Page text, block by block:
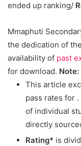
ended up ranking/
Mmaphuti
the dedication of
availability of past
for download. Note:
This article
pass rates for
of individual
directly
Rating* is